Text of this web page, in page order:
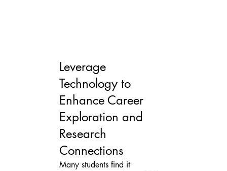
Leverage
Technology to
Enhance Career
Exploration and
Research
Connections
Many students find it